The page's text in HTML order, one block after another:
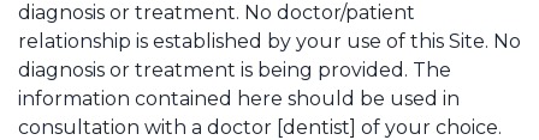
diagnosis or treatment. No doctor/patient
relationship is established by your use of this Site. No
diagnosis or treatment is being provided. The
information contained here should be used in
consultation with a doctor [dentist] of your choice.